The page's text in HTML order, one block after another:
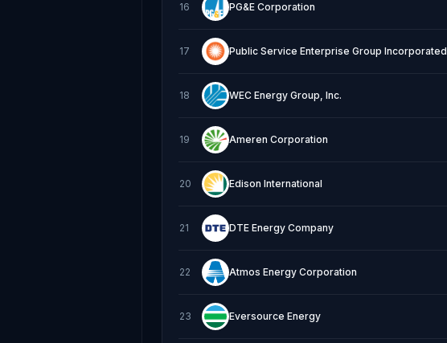
16 PG&E Corporation
17 Public Service Enterprise Group Incorporated
18 WEC Energy Group, Inc.
19 Ameren Corporation
20 Edison International
21 DTE Energy Company
22 Atmos Energy Corporation
23 Eversource Energy